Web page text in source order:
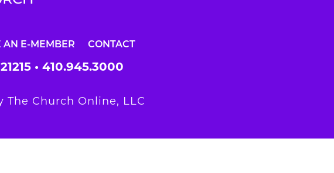
AN E-MEMBER CONTACT
• 410.945.3000
The Church Online, LLC